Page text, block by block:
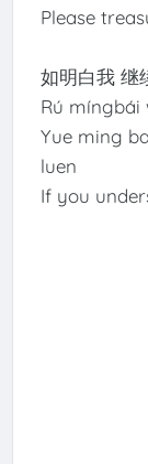
Please
如明白我
Rú míngbái
Yue ming
luen
If you